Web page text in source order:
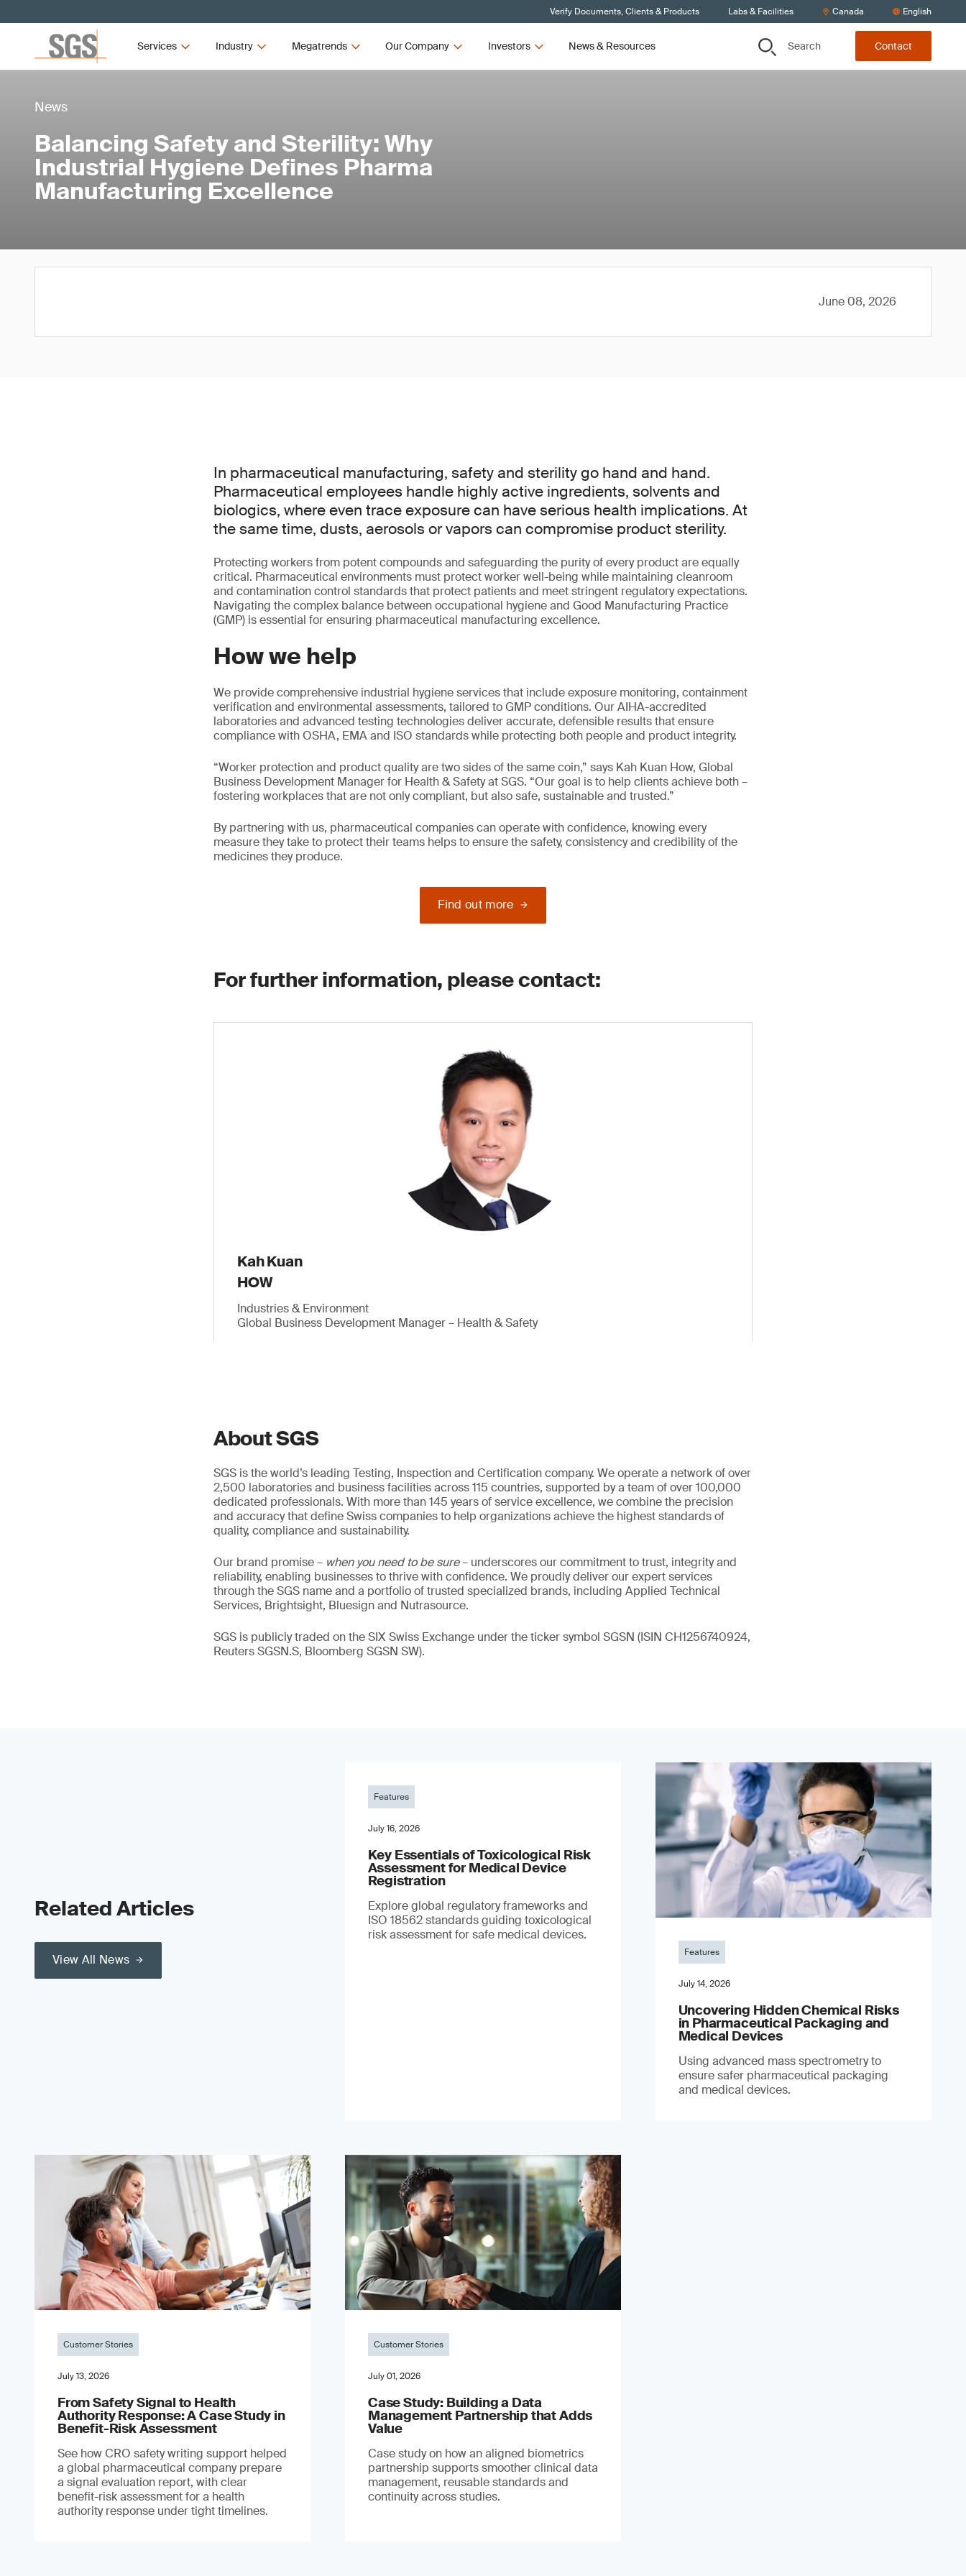
Verify Documents, Clients & Products Labs & Facilities Canada English
Services Industry Megatrends Our Company Investors News & Resources Search Contact
News
Balancing Safety and Sterility: Why
Industrial Hygiene Defines Pharma
Manufacturing Excellence
June 08, 2026
In pharmaceutical manufacturing, safety and sterility go hand and hand.
Pharmaceutical employees handle highly active ingredients, solvents and
biologics, where even trace exposure can have serious health implications. At
the same time, dusts, aerosols or vapors can compromise product sterility.
Protecting workers from potent compounds and safeguarding the purity of every product are equally
critical. Pharmaceutical environments must protect worker well-being while maintaining cleanroom
and contamination control standards that protect patients and meet stringent regulatory expectations.
Navigating the complex balance between occupational hygiene and Good Manufacturing Practice
(GMP) is essential for ensuring pharmaceutical manufacturing excellence.
How we help
We provide comprehensive industrial hygiene services that include exposure monitoring, containment
verification and environmental assessments, tailored to GMP conditions. Our AIHA-accredited
laboratories and advanced testing technologies deliver accurate, defensible results that ensure
compliance with OSHA, EMA and ISO standards while protecting both people and product integrity.
“Worker protection and product quality are two sides of the same coin,” says Kah Kuan How, Global
Business Development Manager for Health & Safety at SGS. “Our goal is to help clients achieve both –
fostering workplaces that are not only compliant, but also safe, sustainable and trusted.”
By partnering with us, pharmaceutical companies can operate with confidence, knowing every
measure they take to protect their teams helps to ensure the safety, consistency and credibility of the
medicines they produce.
Find out more
For further information, please contact:
Kah Kuan
HOW
Industries & Environment
Global Business Development Manager – Health & Safety
About SGS
SGS is the world’s leading Testing, Inspection and Certification company. We operate a network of over
2,500 laboratories and business facilities across 115 countries, supported by a team of over 100,000
dedicated professionals. With more than 145 years of service excellence, we combine the precision
and accuracy that define Swiss companies to help organizations achieve the highest standards of
quality, compliance and sustainability.
Our brand promise – when you need to be sure– underscores our commitment to trust, integrity and
reliability, enabling businesses to thrive with confidence. We proudly deliver our expert services
through the SGS name and a portfolio of trusted specialized brands, including Applied Technical
Services, Brightsight, Bluesign and Nutrasource.
SGS is publicly traded on the SIX Swiss Exchange under the ticker symbol SGSN (ISIN CH1256740924,
Reuters SGSN.S, Bloomberg SGSN SW).
Related Articles
View All News
Features
July 16, 2026
Key Essentials of Toxicological Risk
Assessment for Medical Device
Registration
Explore global regulatory frameworks and
ISO 18562 standards guiding toxicological
risk assessment for safe medical devices.
Features
July 14, 2026
Uncovering Hidden Chemical Risks
in Pharmaceutical Packaging and
Medical Devices
Using advanced mass spectrometry to
ensure safer pharmaceutical packaging
and medical devices.
Customer Stories
July 13, 2026
From Safety Signal to Health
Authority Response: A Case Study in
Benefit-Risk Assessment
See how CRO safety writing support helped
a global pharmaceutical company prepare
a signal evaluation report, with clear
benefit-risk assessment for a health
authority response under tight timelines.
Customer Stories
July 01, 2026
Case Study: Building a Data
Management Partnership that Adds
Value
Case study on how an aligned biometrics
partnership supports smoother clinical data
management, reusable standards and
continuity across studies.